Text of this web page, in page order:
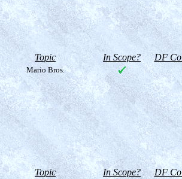
Topic In Scope? DF
Mario Bros.
Topic In Scope? DF